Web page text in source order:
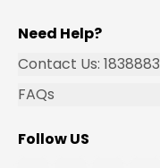
Need Help?
Contact Us: 1838883
FAQs
Follow US